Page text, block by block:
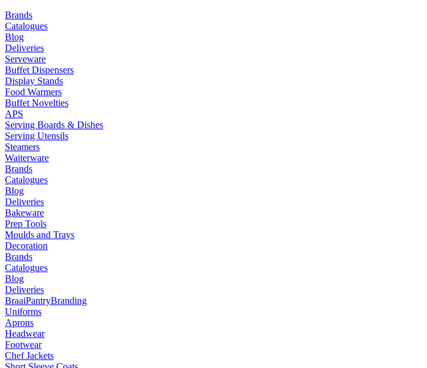
Brands
Catalogues
Blog
Deliveries
Serveware
Buffet Dispensers
Display Stands
Food Warmers
Buffet Novelties
APS
Serving Boards & Dishes
Serving Utensils
Steamers
Waiterware
Brands
Catalogues
Blog
Deliveries
Bakeware
Prep Tools
Moulds and Trays
Decoration
Brands
Catalogues
Blog
Deliveries
BraaiPantryBranding
Uniforms
Aprons
Headwear
Footwear
Chef Jackets